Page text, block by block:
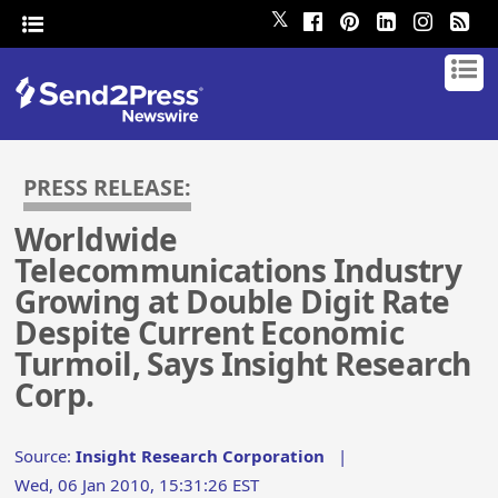
𝕏
PRESS RELEASE:
Worldwide
Telecommunications Industry
Growing at Double Digit Rate
Despite Current Economic
Turmoil, Says Insight Research
Corp.
Source:Insight Research Corporation |
Wed, 06 Jan 2010, 15:31:26 EST